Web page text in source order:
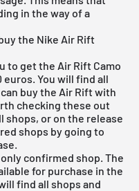
in the way of a
the Nike Air Rift
to get the Air Rift Camo
euros. You will find all
buy the Air Rift with
checking these out
shops, or on the release
shops by going to
confirmed shop. The
for purchase in the
find all shops and